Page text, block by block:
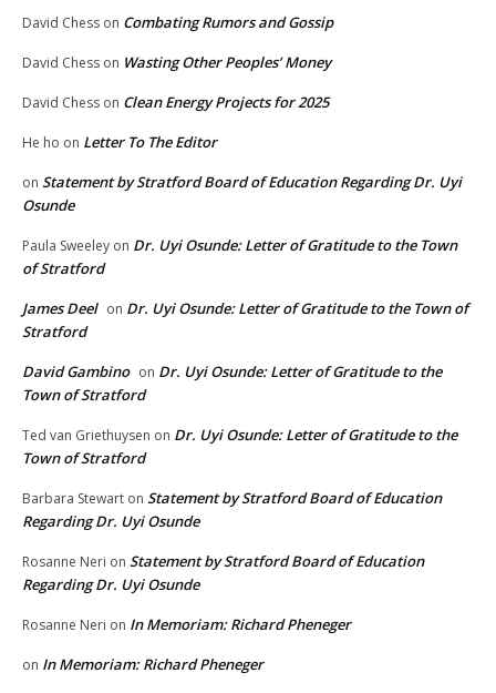
David Chess on Combating Rumors and Gossip
David Chess on Wasting Other Peoples’ Money
David Chess on Clean Energy Projects for 2025
He ho on Letter To The Editor
on Statement by Stratford Board of Education Regarding Dr. Uyi
Osunde
Paula Sweeley on Dr. Uyi Osunde: Letter of Gratitude to the Town
of Stratford
James Deel on Dr. Uyi Osunde: Letter of Gratitude to the Town of
Stratford
David Gambino on Dr. Uyi Osunde: Letter of Gratitude to the
Town of Stratford
Ted van Griethuysen on Dr. Uyi Osunde: Letter of Gratitude to the
Town of Stratford
Barbara Stewart on Statement by Stratford Board of Education
Regarding Dr. Uyi Osunde
Rosanne Neri on Statement by Stratford Board of Education
Regarding Dr. Uyi Osunde
Rosanne Neri on In Memoriam: Richard Pheneger
on In Memoriam: Richard Pheneger